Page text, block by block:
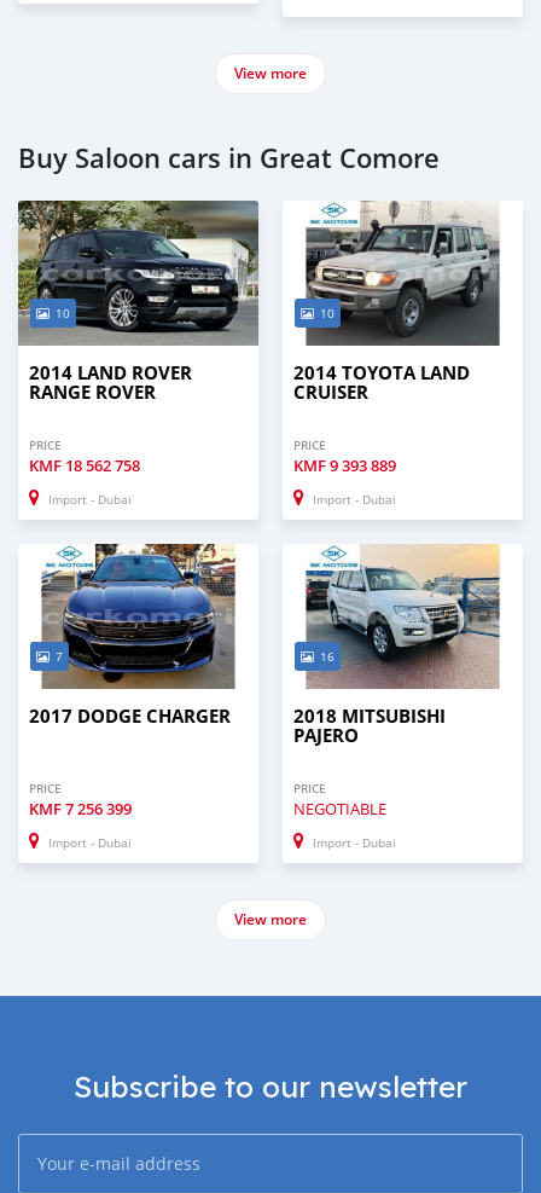
View more
Buy Saloon cars in Great Comore
10
2014 LAND ROVER
RANGE ROVER
PRICE
KMF 18 562 758
Import - Dubai
10
2014 TOYOTA LAND
CRUISER
PRICE
KMF9 393 889
Import - Dubai
7
2017 DODGE CHARGER
PRICE
KMF7 256 399
Import - Dubai
16
2018 MITSUBISHI
PAJERO
PRICE
NEGOTIABLE
Import - Dubai
View more
Subscribe to our newsletter